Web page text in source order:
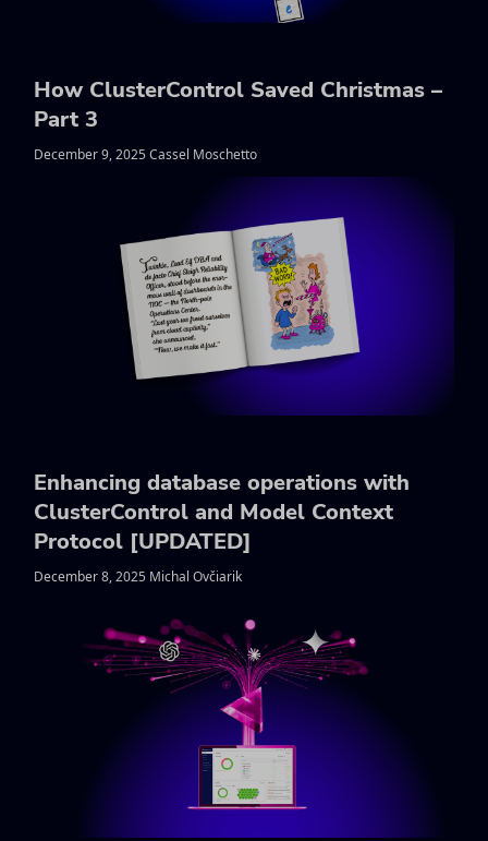
How ClusterControl Saved Christmas –
Part 3
December 9, 2025 Cassel Moschetto
Enhancing database operations with
ClusterControl and Model Context
Protocol [UPDATED]
December 8, 2025 Michal Ovčiarik